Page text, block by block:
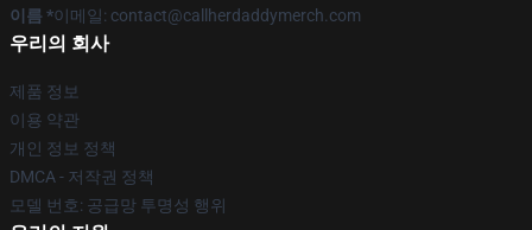
이름 *이메일: contact@callherdaddymerch.com
우리의 회사
제품 정보
이용 약관
개인 정보 정책
DMCA - 저작권 정책
모델 번호: 공급망 투명성 행위